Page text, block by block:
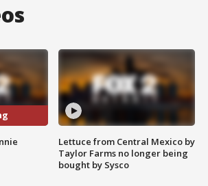
Lettuce from Central Mexico by
Taylor Farms no longer being
bought by Sysco